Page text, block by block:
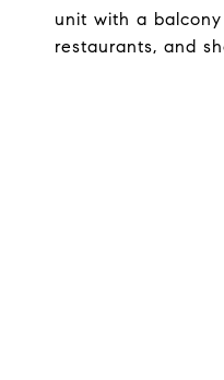
unit with a
restaurants, and